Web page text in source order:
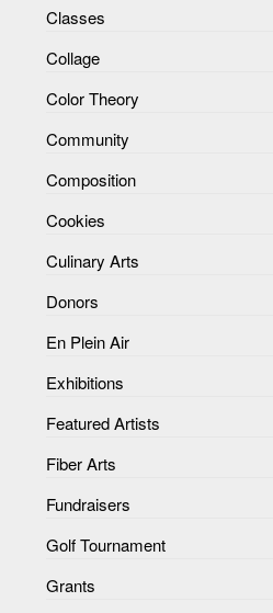
Classes
Collage
Color Theory
Community
Composition
Cookies
Culinary Arts
Donors
En Plein Air
Exhibitions
Featured Artists
Fiber Arts
Fundraisers
Golf Tournament
Grants